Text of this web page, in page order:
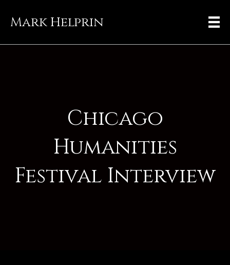
Mark Helprin
Chicago
Humanities
Festival Interview